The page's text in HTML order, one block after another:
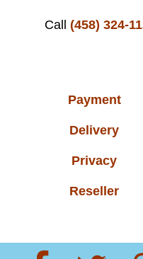
Call (458) 324-
Payment
Delivery
Privacy
Reseller